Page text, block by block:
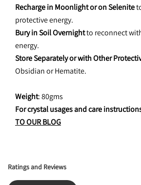
Recharge in Moonlight or on Selenite
protective energy.
Bury in Soil Overnight to reconnect
energy.
Store Separately or with Other
Obsidian or Hematite.
Weight: 80gms
For crystal usages and care
TO OUR BLOG
Ratings and Reviews